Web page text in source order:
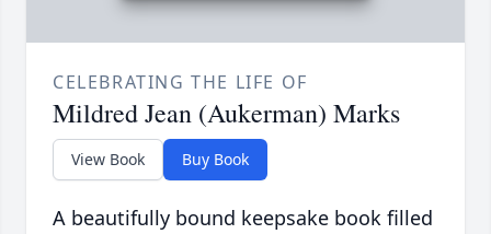
CELEBRATING THE LIFE OF
Mildred Jean (Aukerman) Marks
View Book Buy Book
A beautifully bound keepsake book filled